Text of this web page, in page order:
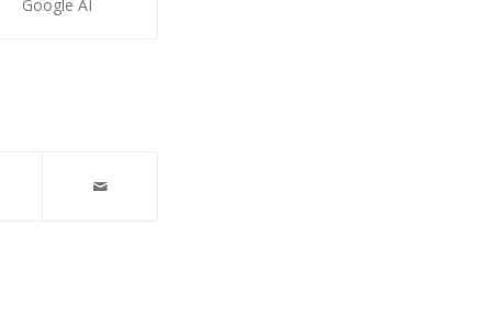
Google AI